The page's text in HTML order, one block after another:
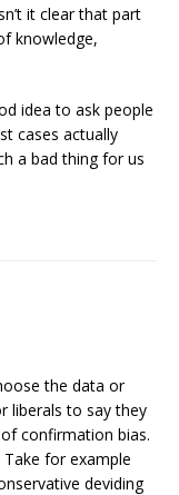
it clear that part
knowledge,
idea to ask people
cases actually
a bad thing for us
the data or
liberals to say they
confirmation bias.
for example
deviding